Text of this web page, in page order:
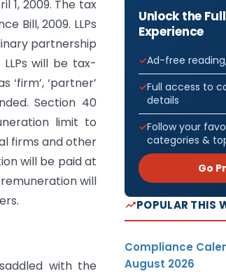
1, 2009. The tax
Bill, 2009. LLPs
partnership
will be tax-
‘firm’, ‘partner’
Section 40
limit to
firms and other
will be paid at
will
with the
Unlock the
Experience
Ad-free
Full access to
details
Follow your
categories &
Go
POPULAR THIS
Compliance
August 2026